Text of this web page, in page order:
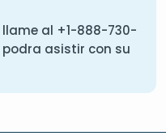
al +1-888-730-
asistir con su